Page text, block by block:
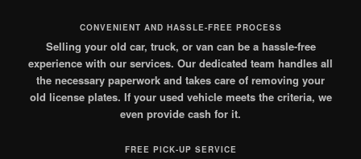
CONVENIENT AND HASSLE-FREE PROCESS
Selling your old car, truck, or van can be a hassle-free
experience with our services. Our dedicated team handles all
the necessary paperwork and takes care of removing your
old license plates. If your used vehicle meets the criteria, we
even provide cash for it.
FREE PICK-UP SERVICE